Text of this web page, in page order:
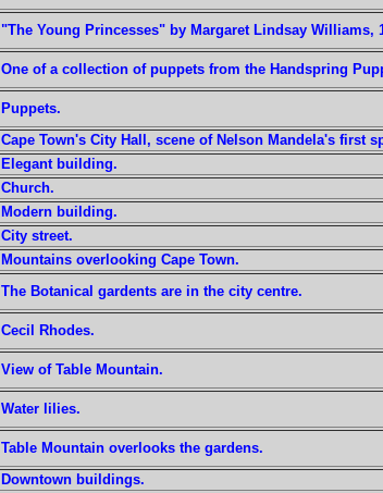
"The Young Princesses" by Margaret Lindsay Williams,
One of a collection of puppets from the Handspring
Puppets.
Cape Town's City Hall, scene of Nelson Mandela's first
Elegant building.
Church.
Modern building.
City street.
Mountains overlooking Cape Town.
The Botanical gardents are in the city centre.
Cecil Rhodes.
View of Table Mountain.
Water lilies.
Table Mountain overlooks the gardens.
Downtown buildings.